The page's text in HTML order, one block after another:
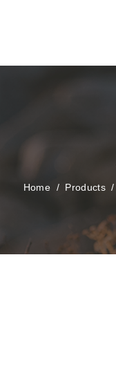
Home/ Products/